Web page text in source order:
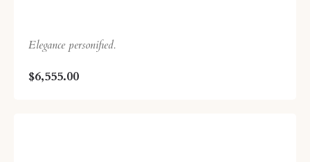
Elegance personified.
$6,555.00